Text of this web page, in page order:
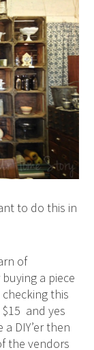
to do this in
of
buying a piece
this
and yes
DIY’er then
the vendors